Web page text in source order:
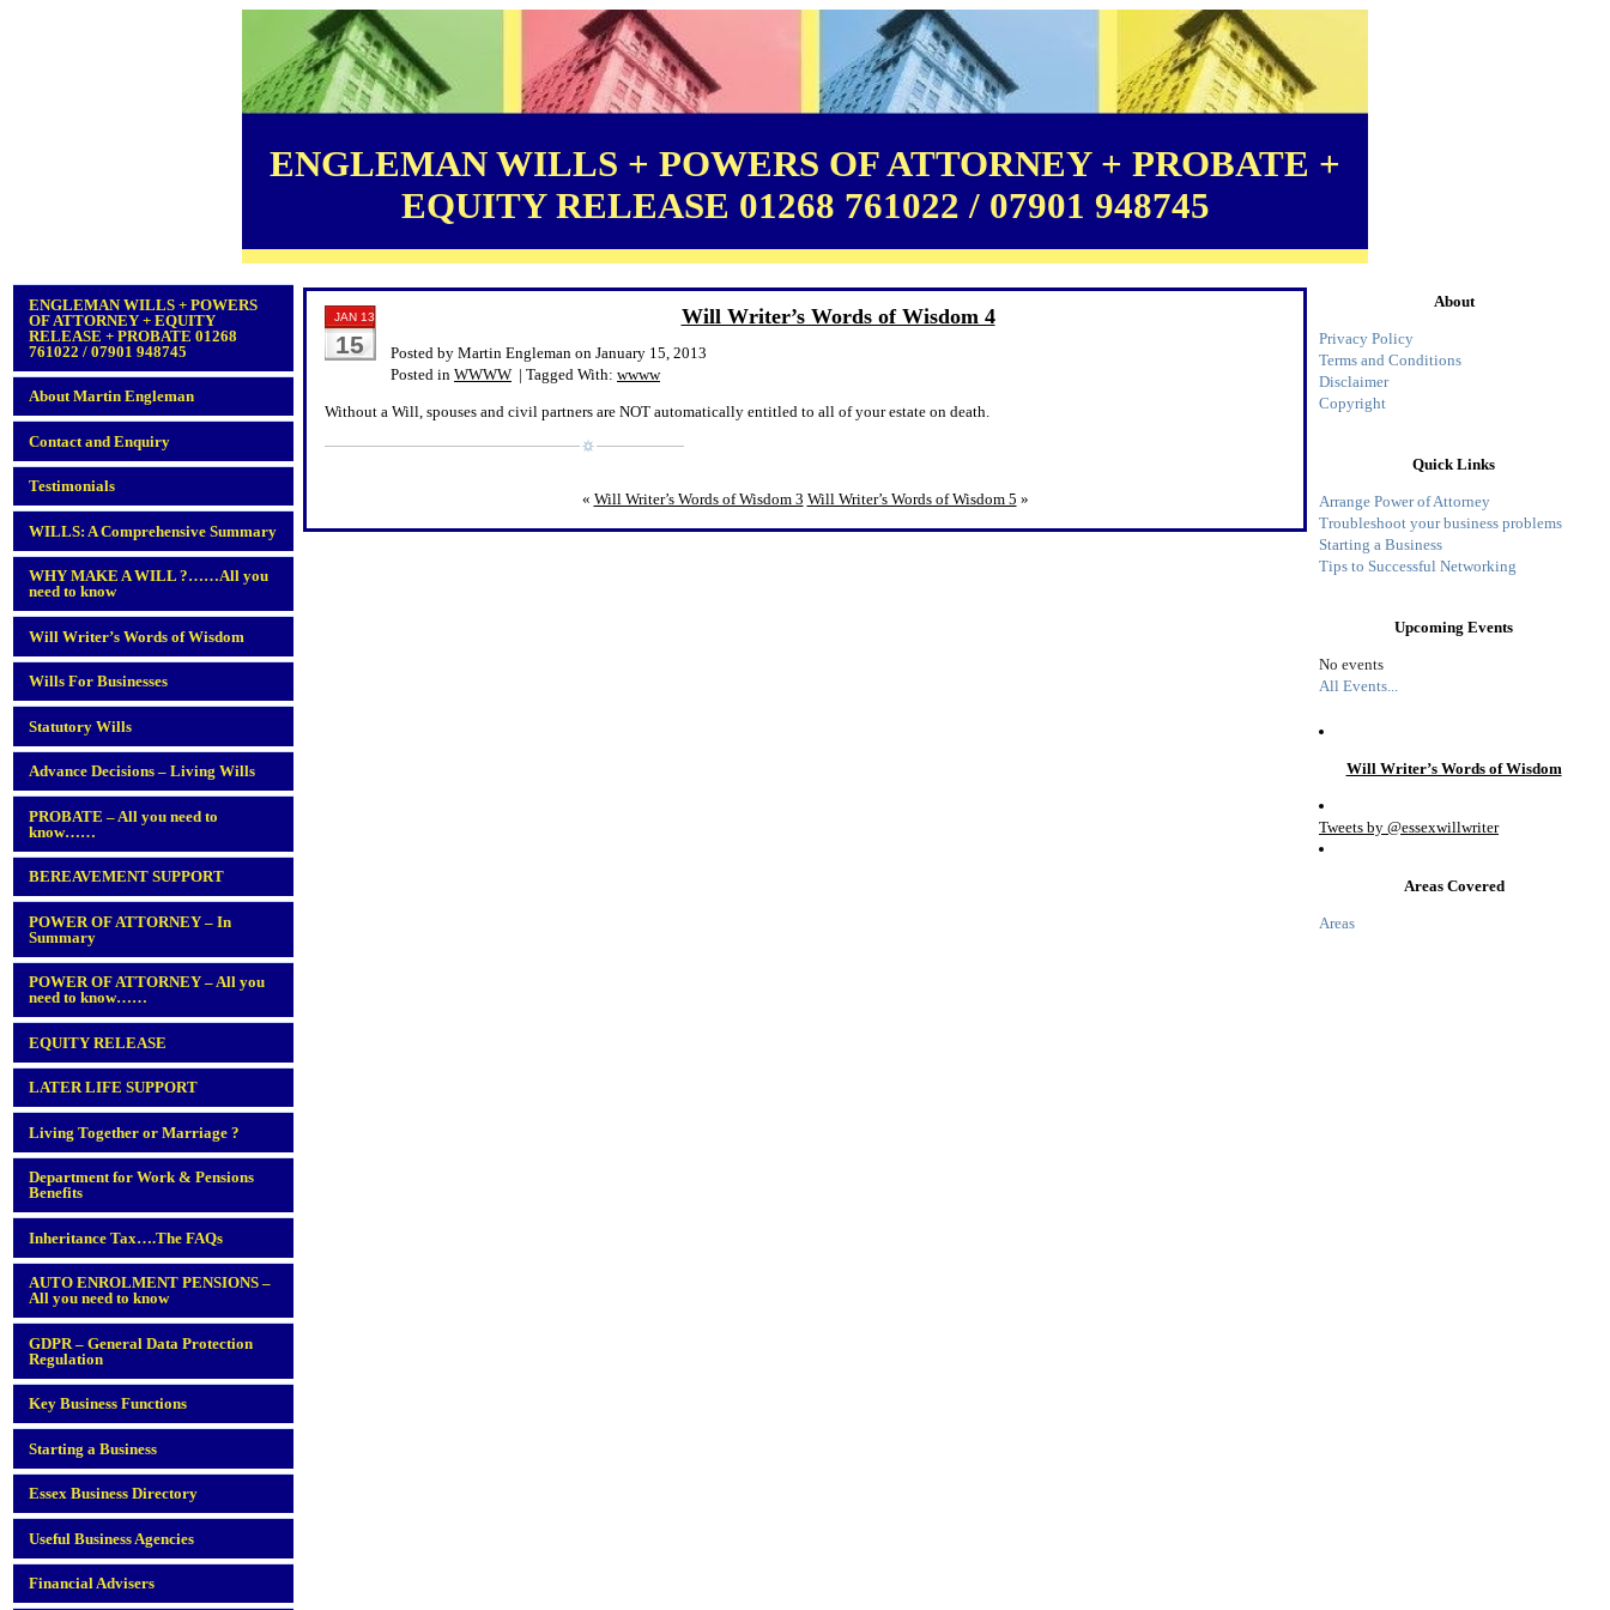
ENGLEMAN WILLS + POWERS OF ATTORNEY + PROBATE +
EQUITY RELEASE 01268 761022 / 07901 948745
About
Privacy Policy
Terms and Conditions
Disclaimer
Copyright
Quick Links
Arrange Power of Attorney
Troubleshoot your business problems
Starting a Business
Tips to Successful Networking
Upcoming Events
No events
All Events...
Will Writer’s Words of Wisdom
Tweets by @essexwillwriter
Areas Covered
Areas
ENGLEMAN WILLS + POWERS
OF ATTORNEY + EQUITY
RELEASE + PROBATE 01268
761022 / 07901 948745
About Martin Engleman
Contact and Enquiry
Testimonials
WILLS: A Comprehensive Summary
WHY MAKE A WILL ?……All you
need to know
Will Writer’s Words of Wisdom
Wills For Businesses
Statutory Wills
Advance Decisions – Living Wills
PROBATE – All you need to
know……
BEREAVEMENT SUPPORT
POWER OF ATTORNEY – In
Summary
POWER OF ATTORNEY – All you
need to know……
EQUITY RELEASE
LATER LIFE SUPPORT
Living Together or Marriage ?
Department for Work & Pensions
Benefits
Inheritance Tax….The FAQs
AUTO ENROLMENT PENSIONS –
All you need to know
GDPR – General Data Protection
Regulation
Key Business Functions
Starting a Business
Essex Business Directory
Useful Business Agencies
Financial Advisers
JAN 13
15
Will Writer’s Words of Wisdom 4
Posted by Martin Engleman on January 15, 2013
Posted in WWWW | Tagged With: wwww
Without a Will, spouses and civil partners are NOT automatically entitled to all of your estate on death.
« Will Writer’s Words of Wisdom 3 Will Writer’s Words of Wisdom 5 »